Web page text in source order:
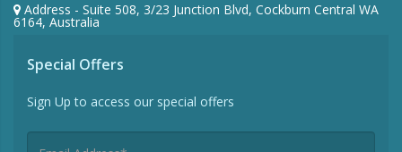
Address - Suite 508, 3/23 Junction Blvd, Cockburn Central WA
6164, Australia
Special Offers
Sign Up to access our special offers